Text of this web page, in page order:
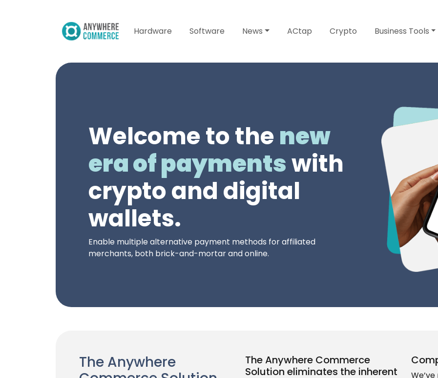
Hardware Software News ACtap Crypto Business Tools
Welcome to thenew
era of paymentswith
crypto and digital
wallets.
Enable multiple alternative payment methods for affiliated
merchants, both brick-and-mortar and online.
The Anywhere
The Anywhere Commerce
Solution eliminates the inherent